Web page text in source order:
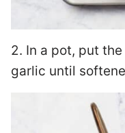
2. In a pot, put
garlic until